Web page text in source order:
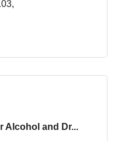
Alcohol and Dr...